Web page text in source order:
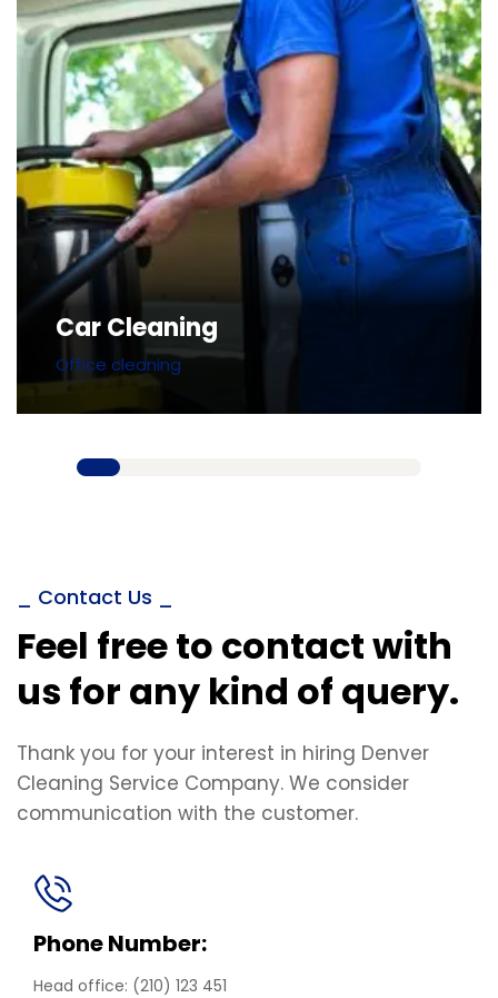
Car Cleaning
Office cleaning
_ Contact Us _
Feel free to contact with
us for any kind of query.
Thank you for your interest in hiring Denver
Cleaning Service Company. We consider
communication with the customer.
Phone Number:
Head office: (210) 123 451